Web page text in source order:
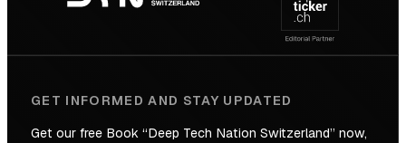
Future
GET INFORMED AND STAY UPDATED
Get our free Book “Deep Tech Nation Switzerland” now,